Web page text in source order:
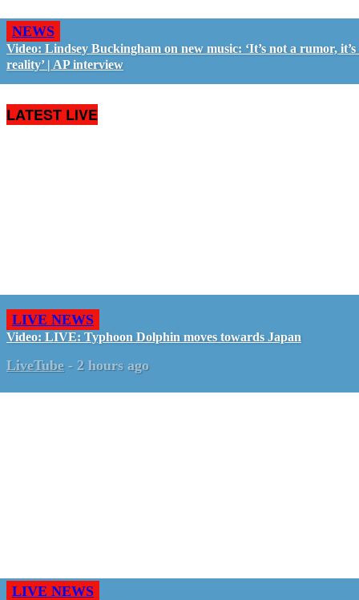
NEWS
Video: Lindsey Buckingham on new music: ‘It’s not a rumor, it’s
reality’ | AP interview
LATEST LIVE
LIVE NEWS
Video: LIVE: Typhoon Dolphin moves towards Japan
LiveTube - 2 hours ago
LIVE NEWS